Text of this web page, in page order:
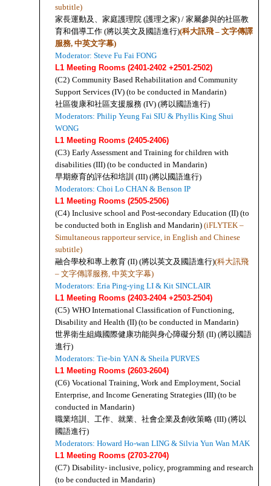
subtitle)
家長運動及、家庭護理院 (護理之家) / 家屬參與的社區教
育和倡導工作 (將以英文及國語進行)(科大訊飛 – 文字傳譯
服務, 中英文字幕)
Moderator: Steve Fu Fai FONG
L1 Meeting Rooms (2401-2402 +2501-2502)
(C2) Community Based Rehabilitation and Community
Support Services (IV) (to be conducted in Mandarin)
社區復康和社區支援服務 (IV) (將以國語進行)
Moderators: Philip Yeung Fai SIU & Phyllis King Shui
WONG
L1 Meeting Rooms (2405-2406)
(C3) Early Assessment and Training for children with
disabilities (III) (to be conducted in Mandarin)
早期療育的評估和培訓 (III) (將以國語進行)
Moderators: Choi Lo CHAN & Benson IP
L1 Meeting Rooms (2505-2506)
(C4) Inclusive school and Post-secondary Education (II) (to
be conducted both in English and Mandarin) (iFLYTEK –
Simultaneous rapporteur service, in English and Chinese
subtitle)
融合學校和專上教育 (II) (將以英文及國語進行)(科大訊飛
– 文字傳譯服務, 中英文字幕)
Moderators: Eria Ping-ying LI & Kit SINCLAIR
L1 Meeting Rooms (2403-2404 +2503-2504)
(C5) WHO International Classification of Functioning,
Disability and Health (II) (to be conducted in Mandarin)
世界衛生組織國際健康功能與身心障礙分類 (II) (將以國語
進行)
Moderators: Tie-bin YAN & Sheila PURVES
L1 Meeting Rooms (2603-2604)
(C6) Vocational Training, Work and Employment, Social
Enterprise, and Income Generating Strategies (III) (to be
conducted in Mandarin)
職業培訓、工作、就業、社會企業及創收策略 (III) (將以
國語進行)
Moderators: Howard Ho-wan LING & Silvia Yun Wan MAK
L1 Meeting Rooms (2703-2704)
(C7) Disability- inclusive, policy, programming and research
(to be conducted in Mandarin)